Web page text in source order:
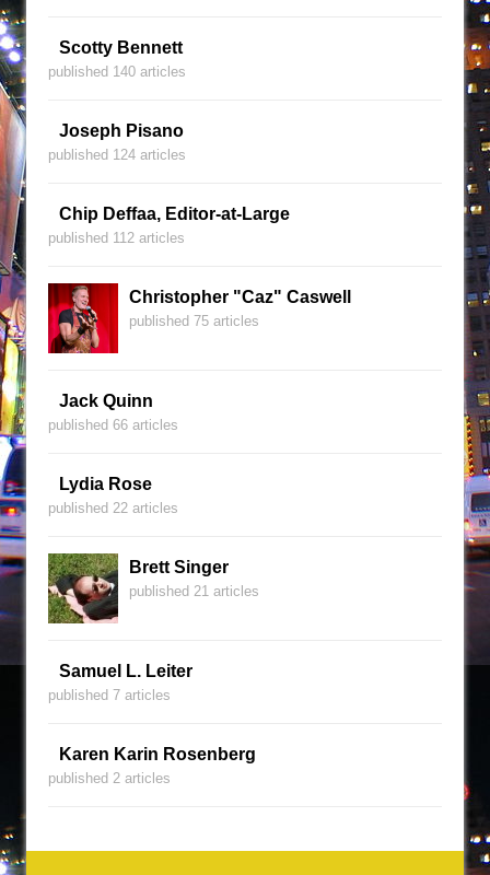
Scotty Bennett
published 140 articles
Joseph Pisano
published 124 articles
Chip Deffaa, Editor-at-Large
published 112 articles
Christopher "Caz" Caswell
published 75 articles
Jack Quinn
published 66 articles
Lydia Rose
published 22 articles
Brett Singer
published 21 articles
Samuel L. Leiter
published 7 articles
Karen Karin Rosenberg
published 2 articles